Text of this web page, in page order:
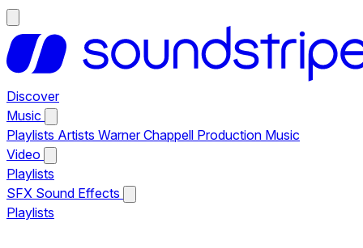
Discover
Music
Playlists Artists Warner Chappell Production Music
Video
Playlists
SFX Sound Effects
Playlists